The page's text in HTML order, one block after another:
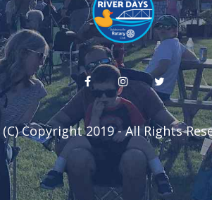
(C) Copyright 2019 - All Rights